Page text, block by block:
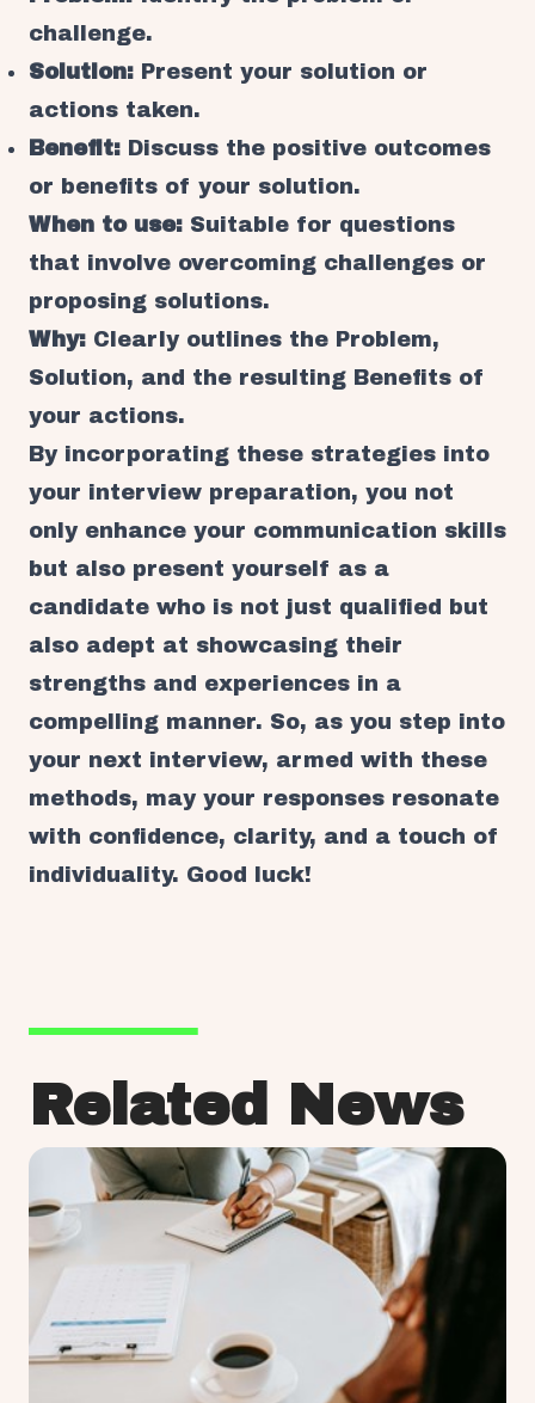
challenge.
Solution: Present your solution or
actions taken.
Benefit: Discuss the positive outcomes
or benefits of your solution.
When to use: Suitable for questions
that involve overcoming challenges or
proposing solutions.
Why: Clearly outlines the Problem,
Solution, and the resulting Benefits of
your actions.
By incorporating these strategies into
your interview preparation, you not
only enhance your communication skills
but also present yourself as a
candidate who is not just qualified but
also adept at showcasing their
strengths and experiences in a
compelling manner. So, as you step into
your next interview, armed with these
methods, may your responses resonate
with confidence, clarity, and a touch of
individuality. Good luck!
Related News